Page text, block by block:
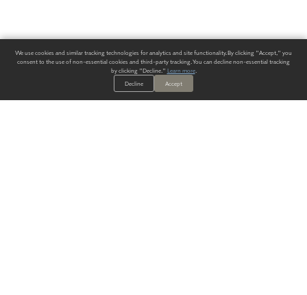
We use cookies and similar tracking technologies for analytics and site functionality. By clicking "Accept," you
consent to the use of non-essential cookies and third-party tracking. You can decline non-essential tracking
by clicking "Decline." Learn more.
Decline
Accept